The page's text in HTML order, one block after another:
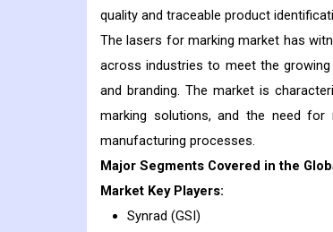
quality and traceable product
The lasers for marking market has
across industries to meet the growing
and branding. The market is
marking solutions, and the need for
manufacturing processes.
Major Segments Covered in the
Market Key Players:
Synrad (GSI)